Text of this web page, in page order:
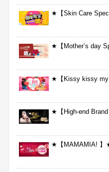
★【Skin Care
★【Mother’s day
★【Kissy kissy
★【High-end
★【MAMAMIA!